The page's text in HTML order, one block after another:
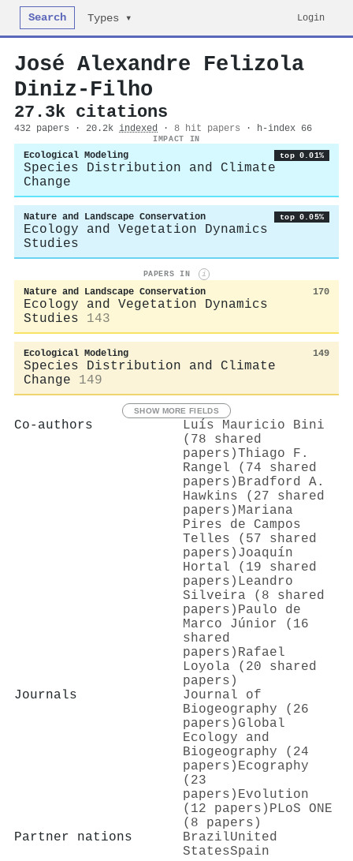
Search Types ▾ Login
José Alexandre Felizola
Diniz‐Filho
27.3k citations
432 papers · 20.2k indexed · 8 hit papers · h-index 66
IMPACT IN
Ecological Modeling top 0.01%
Species Distribution and Climate
Change
Nature and Landscape Conservation top 0.05%
Ecology and Vegetation Dynamics
Studies
PAPERS IN i
Nature and Landscape Conservation 170
Ecology and Vegetation Dynamics
Studies
143
Ecological Modeling 149
Species Distribution and Climate
Change
149
SHOW MORE FIELDS
Co-authors
Luís Mauricio Bini
(78 shared
papers)Thiago F.
Rangel (74 shared
papers) Bradford A.
Hawkins (27 shared
papers) Mariana
Pires de Campos
Telles (57 shared
papers) Joaquín
Hortal (19 shared
papers) Leandro
Silveira (8 shared
papers) Paulo de
Marco Júnior (16
shared
papers) Rafael
Loyola (20 shared
papers)
Journals
Journal of
Biogeography (26
papers) Global
Ecology and
Biogeography (24
papers) Ecography
(23
papers) Evolution
(12 papers) PLoS ONE
(8 papers)
Partner nations
BrazilUnited
StatesSpain